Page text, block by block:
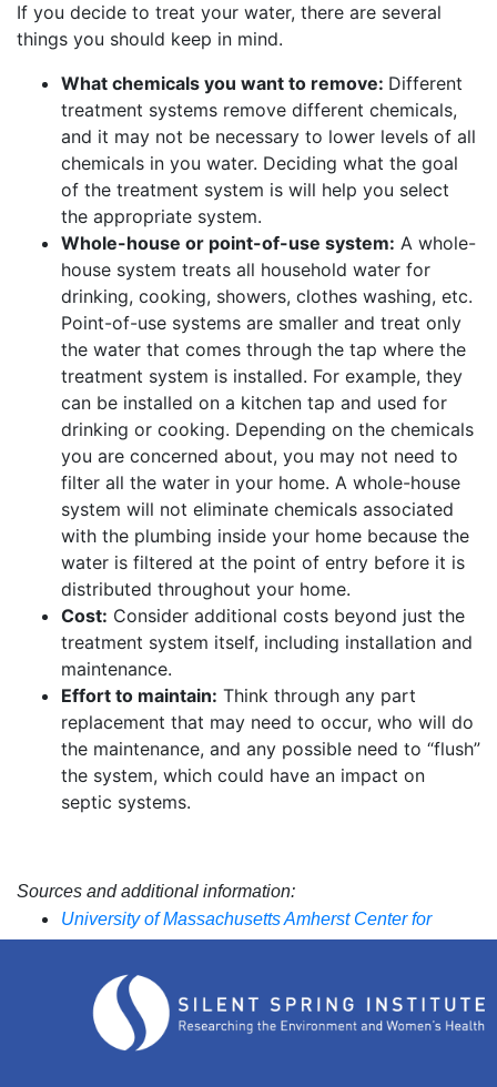
If you decide to treat your water, there are several
things you should keep in mind.
What chemicals you want to remove: Different
treatment systems remove different chemicals,
and it may not be necessary to lower levels of all
chemicals in you water. Deciding what the goal
of the treatment system is will help you select
the appropriate system.
Whole-house or point-of-use system: A whole-
house system treats all household water for
drinking, cooking, showers, clothes washing, etc.
Point-of-use systems are smaller and treat only
the water that comes through the tap where the
treatment system is installed. For example, they
can be installed on a kitchen tap and used for
drinking or cooking. Depending on the chemicals
you are concerned about, you may not need to
filter all the water in your home. A whole-house
system will not eliminate chemicals associated
with the plumbing inside your home because the
water is filtered at the point of entry before it is
distributed throughout your home.
Cost: Consider additional costs beyond just the
treatment system itself, including installation and
maintenance.
Effort to maintain: Think through any part
replacement that may need to occur, who will do
the maintenance, and any possible need to “flush”
the system, which could have an impact on
septic systems.
Sources and additional information:
University of Massachusetts Amherst Center for
The State of Rhode Island Department of Health and
the University of Rhode Island Cooperative
Extension Department of Natural Resources Science